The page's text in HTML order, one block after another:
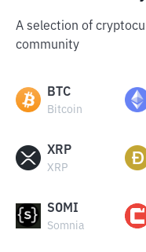
A selection of
community
BTC
Bitcoin
XRP
XRP
SOMI
Somnia